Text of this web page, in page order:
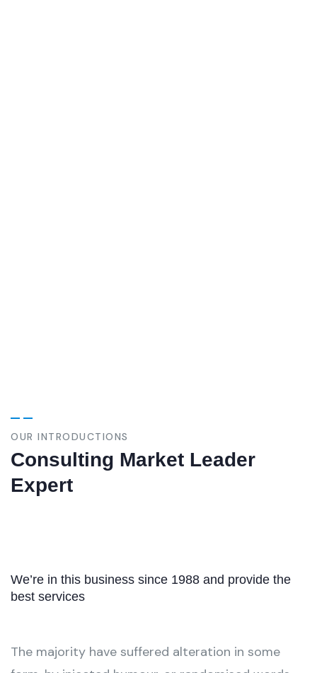
OUR INTRODUCTIONS
Consulting Market Leader
Expert
We’re in this business since 1988 and provide the
best services
The majority have suffered alteration in some